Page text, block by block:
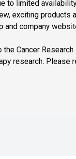
to limited
exciting products
and company
Cancer
research. Please